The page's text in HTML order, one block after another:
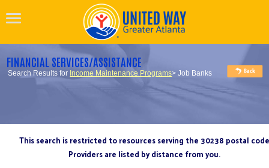
FINANCIAL SERVICES/ASSISTANCE
Search Results for Income Maintenance Programs> Job Banks
This search is restricted to resources serving the 30238 postal code
Providers are listed by distance from you.